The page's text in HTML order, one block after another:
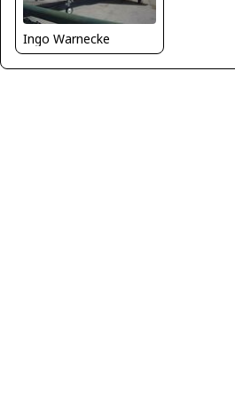
Ingo Warnecke